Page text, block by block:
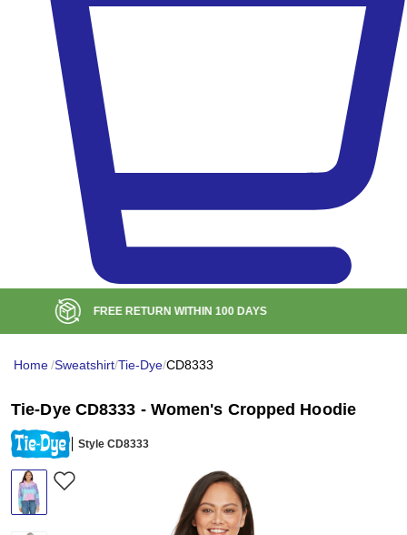
BULK DISCOUNT AT
Home/Sweatshirt/Tie-Dye/CD8333
Tie-Dye CD8333 - Women's Cropped Hoodie
Style CD8333